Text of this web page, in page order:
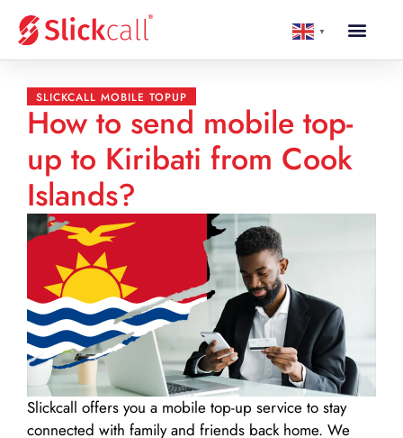
▼
SLICKCALL MOBILE TOPUP
How to send mobile top-
up to Kiribati from Cook
Islands?
Slickcall offers you a mobile top-up service to stay
connected with family and friends back home. We